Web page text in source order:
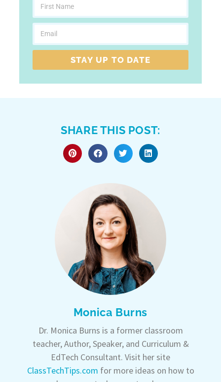
STAY UP TO DATE
SHARE THIS POST:
Monica Burns
Dr. Monica Burns is a former classroom
teacher, Author, Speaker, and Curriculum &
EdTech Consultant. Visit her site
ClassTechTips.com for more ideas on how to